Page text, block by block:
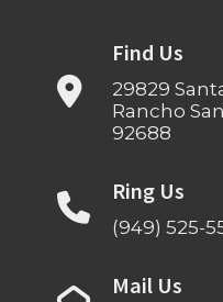
Find Us
29829
Rancho
92688
Ring Us
(949) 525-
Mail Us